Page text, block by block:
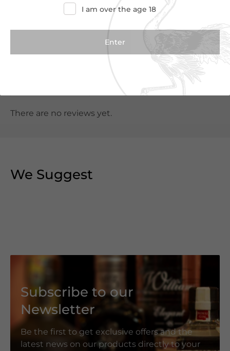
Customer Reviews
0.0(0 Reviews)
There are no reviews yet.
We Suggest
Subscribe to our
Newsletter
Be the first to get exclusive offers and the
latest news on our products directly to your
I am over the age 18